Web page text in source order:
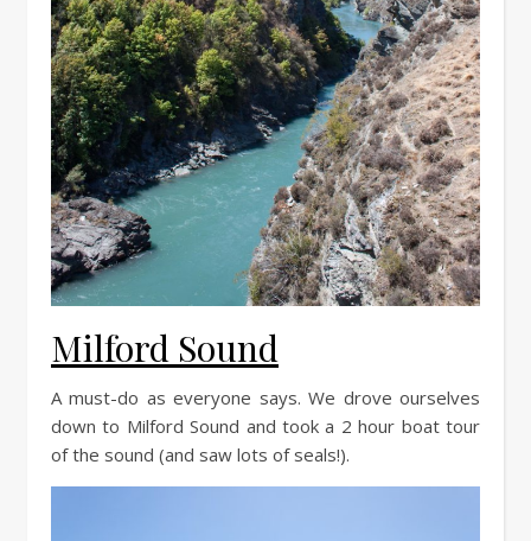
Milford Sound
A must-do as everyone says. We drove ourselves
down to Milford Sound and took a 2 hour boat tour
of the sound (and saw lots of seals!).